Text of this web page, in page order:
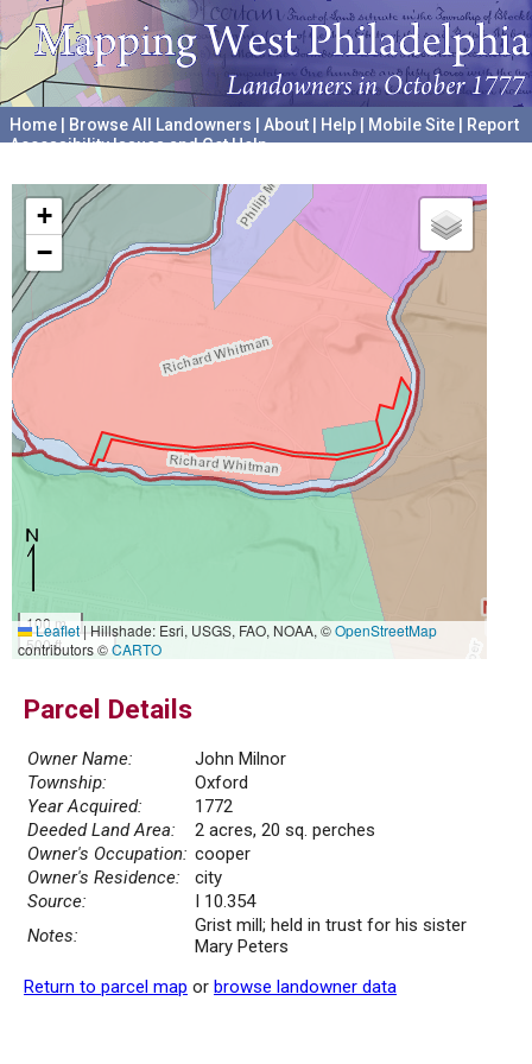
Home Browse All Landowners About Help Mobile Site
Report
Accessibility Issues and Get Help
+
−
100 m
500 ft
Leaflet|Hillshade: Esri, USGS, FAO, NOAA, ©OpenStreetMap
contributors ©CARTO
Parcel Details
Owner Name:
John Milnor
Township:
Oxford
Year Acquired:
1772
Deeded Land Area:
2 acres, 20 sq. perches
Owner's Occupation: cooper
Owner's Residence:
city
Source:
I 10.354
Notes:
Grist mill; held in trust for his sister
Mary Peters
Return to parcel map or browse landowner data